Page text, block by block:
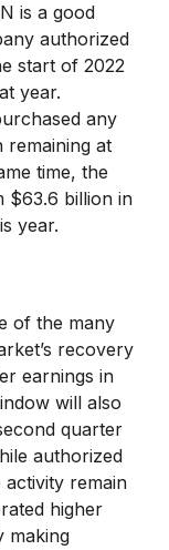
is a good
authorized
start of 2022
year.
any
remaining at
time, the
$63.6 billion in
year.
of the many
recovery
earnings in
will also
quarter
authorized
remain
higher
making